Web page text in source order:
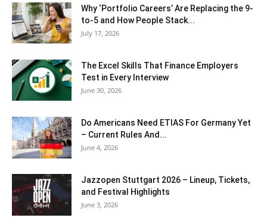
Why ‘Portfolio Careers’ Are Replacing the 9-
to-5 and How People Stack...
July 17, 2026
The Excel Skills That Finance Employers
Test in Every Interview
June 30, 2026
Do Americans Need ETIAS For Germany Yet
– Current Rules And...
June 4, 2026
J​azzopen Stuttgart 2026 – Lineup, Tickets,
and Festival Highlights
June 3, 2026